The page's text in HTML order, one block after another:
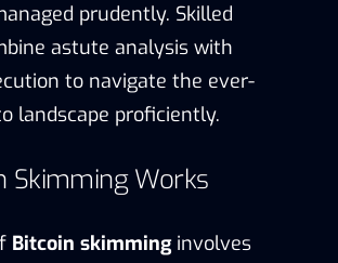
prudently. Skilled
astute analysis with
to navigate the ever-
landscape proficiently.
Skimming Works
Bitcoin skimminginvolves